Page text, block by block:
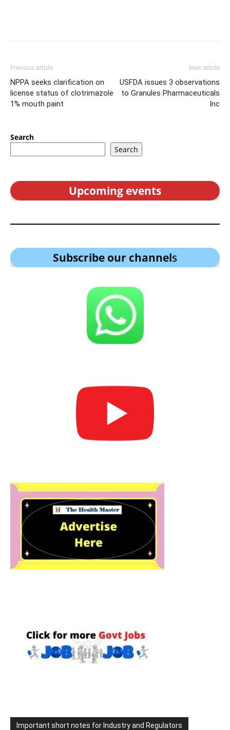
Previous article
NPPA seeks clarification on
license status of clotrimazole
1% mouth paint
Next article
USFDA issues 3 observations
to Granules Pharmaceuticals
Inc
Search
Search
Upcoming events
Subscribe our channels
Important short notes for Industry and Regulators